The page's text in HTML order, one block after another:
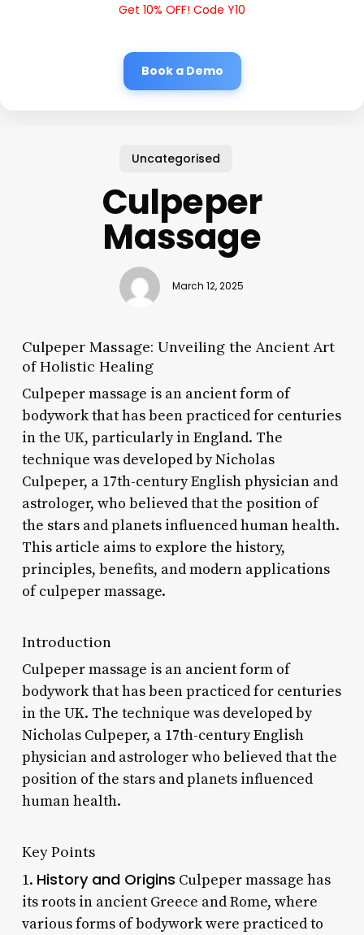
Get 10% OFF! Code Y10
Book a Demo
Uncategorised
Culpeper
Massage
March 12, 2025
Culpeper Massage: Unveiling the Ancient Art
of Holistic Healing
Culpeper massage is an ancient form of
bodywork that has been practiced for centuries
in the UK, particularly in England. The
technique was developed by Nicholas
Culpeper, a 17th-century English physician and
astrologer, who believed that the position of
the stars and planets influenced human health.
This article aims to explore the history,
principles, benefits, and modern applications
of culpeper massage.
Introduction
Culpeper massage is an ancient form of
bodywork that has been practiced for centuries
in the UK. The technique was developed by
Nicholas Culpeper, a 17th-century English
physician and astrologer who believed that the
position of the stars and planets influenced
human health.
Key Points
1. History and Origins Culpeper massage has
its roots in ancient Greece and Rome, where
various forms of bodywork were practiced to